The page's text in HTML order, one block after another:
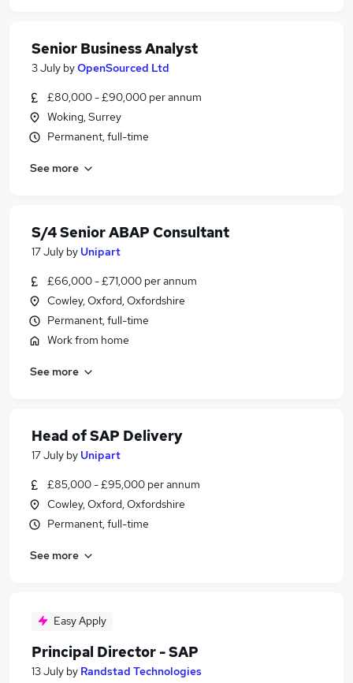
Senior Business Analyst
3 July byOpenSourced Ltd
£80,000 - £90,000 per annum
Woking, Surrey
Permanent, full-time
See more
S/4 Senior ABAP Consultant
17 July by Unipart
£66,000 - £71,000 per annum
Cowley, Oxford, Oxfordshire
Permanent, full-time
Work from home
See more
Head of SAP Delivery
17 July by Unipart
£85,000 - £95,000 per annum
Cowley, Oxford, Oxfordshire
Permanent, full-time
See more
Easy Apply
Principal Director - SAP
13 July by Randstad Technologies